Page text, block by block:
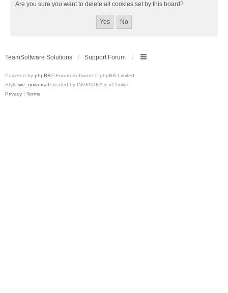
Are you sure you want to delete all cookies set by this board?
TeamSoftware Solutions Support Forum
Powered by phpBB® Forum Software © phpBB Limited
Style we_universal created by INVENTEA & v12mike
Privacy | Terms